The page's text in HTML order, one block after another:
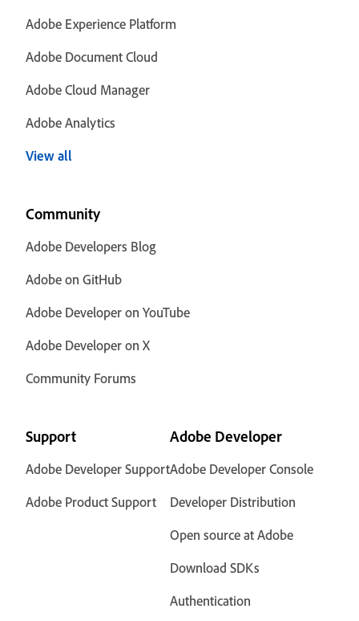
Adobe Experience Platform
Adobe Document Cloud
Adobe Cloud Manager
Adobe Analytics
View all
Community
Adobe Developers Blog
Adobe on GitHub
Adobe Developer on YouTube
Adobe Developer on X
Community Forums
Support
Adobe Developer Support
Adobe Product Support
Adobe Developer
Adobe Developer Console
Developer Distribution
Open source at Adobe
Download SDKs
Authentication